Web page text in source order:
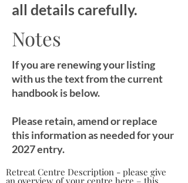
all details carefully.
Notes
If you are renewing your listing
with us the text from the current
handbook is below.
Please retain, amend or replace
this information as needed for your
2027 entry.
Retreat Centre Description - please give
an overview of your centre here – this